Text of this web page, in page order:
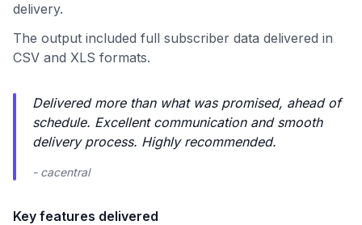
delivery.
The output included full subscriber data delivered in
CSV and XLS formats.
Delivered more than what was promised, ahead of
schedule. Excellent communication and smooth
delivery process. Highly recommended.
- cacentral
Key features delivered